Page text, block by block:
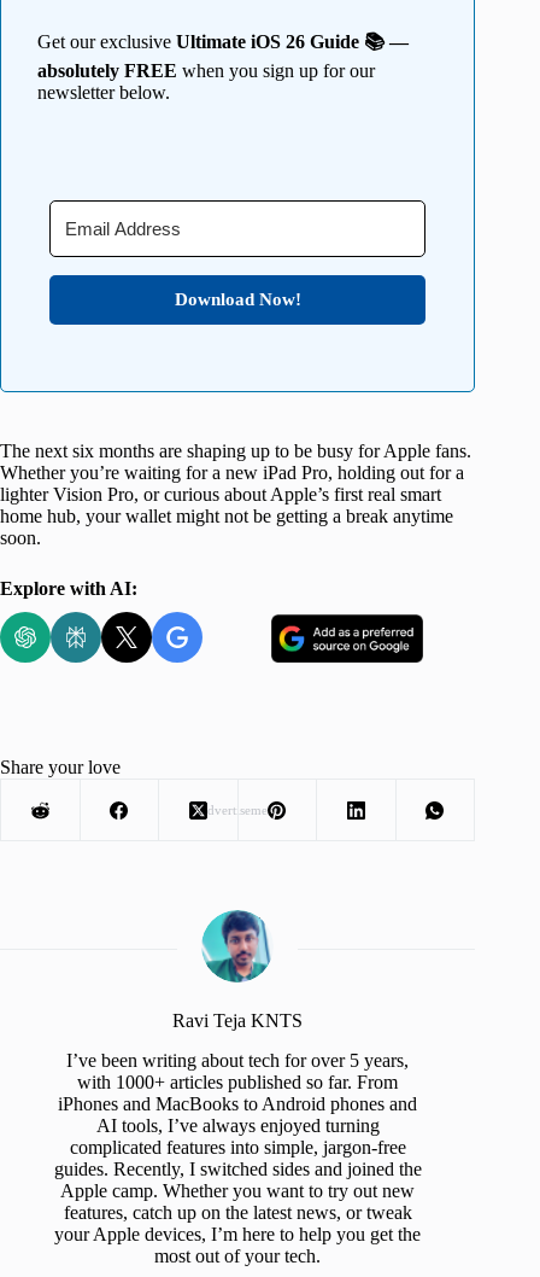
Get our exclusive Ultimate iOS 26 Guide 📚 —
absolutely FREE when you sign up for our
newsletter below.
Download Now!
The next six months are shaping up to be busy for Apple fans.
Whether you’re waiting for a new iPad Pro, holding out for a
lighter Vision Pro, or curious about Apple’s first real smart
home hub, your wallet might not be getting a break anytime
soon.
Explore with AI:
Advertisement
Share your love
Ravi Teja KNTS
I’ve been writing about tech for over 5 years,
with 1000+ articles published so far. From
iPhones and MacBooks to Android phones and
AI tools, I’ve always enjoyed turning
complicated features into simple, jargon-free
guides. Recently, I switched sides and joined the
Apple camp. Whether you want to try out new
features, catch up on the latest news, or tweak
your Apple devices, I’m here to help you get the
most out of your tech.